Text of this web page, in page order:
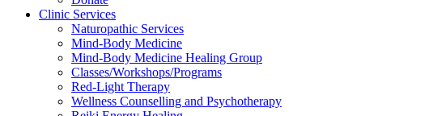
Clinic Services
Naturopathic Services
Mind-Body Medicine
Mind-Body Medicine Healing Group
Classes/Workshops/Programs
Red-Light Therapy
Wellness Counselling and Psychotherapy